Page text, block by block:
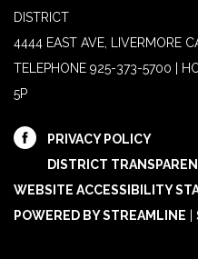
DISTRICT
4444 EAST AVE, LIVERMORE
TELEPHONE 925-373-5700 |
5P
PRIVACY POLICY
DISTRICT
WEBSITE ACCESSIBILITY
POWERED BY STREAMLINE